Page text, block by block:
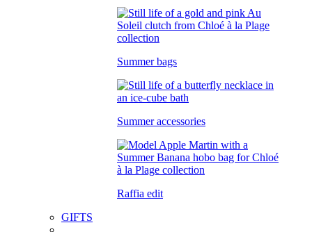
Summer bags
Summer accessories
Raffia edit
GIFTS